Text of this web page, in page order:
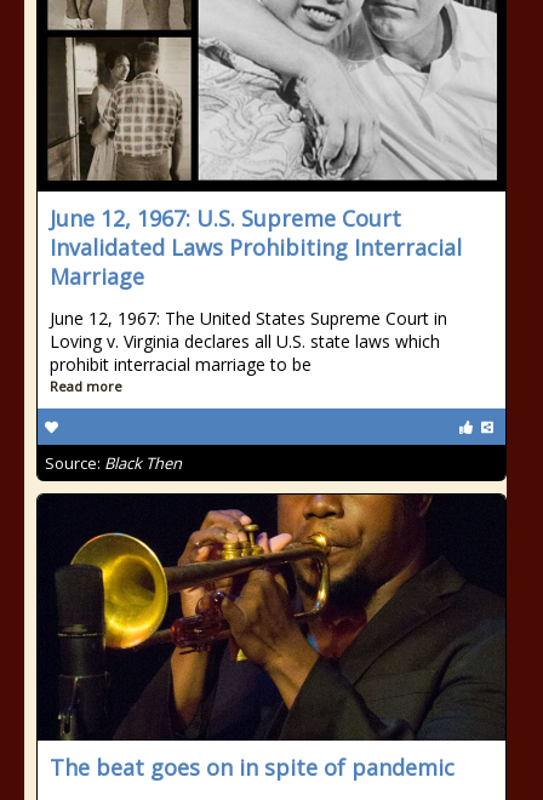
June 12, 1967: U.S. Supreme Court
Invalidated Laws Prohibiting Interracial
Marriage
June 12, 1967: The United States Supreme Court in
Loving v. Virginia declares all U.S. state laws which
prohibit interracial marriage to be
Read more
Source: Black Then
The beat goes on in spite of pandemic